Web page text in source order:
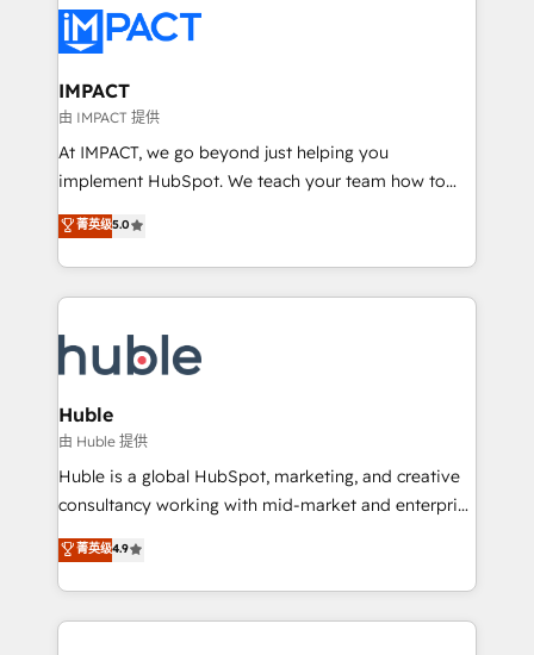
Slash months from your API Integration project... ⬅️
Click "Contact Business" ⬅️ to access 150+ Kickstart
Integration templates that put HubSpot in the center
of your tech stack, syncing... 🛍️ Shopify or
WooCommerce 💲 Stripe or Paypal 💰 Sage or
Netsuite 🤖 Google or Microsoft ✍️ DocuSign or
the rare Advanced "Custom Integrations"
Accreditation, securely sync data across... 🔄 any
new HubSpot portal with Advanced Website and
CRM Migrations using our in-house "HubScrub" Tool.
IMPACT
由 IMPACT 提供
At IMPACT, we go beyond just helping you
implement HubSpot. We teach your team how to
master it. As the creators of the Endless Customers
System™ (the next evolution of They Ask, You
Answer), we’re the only HubSpot partner built
entirely around coaching and training. That means
skills, processes, and internal team you need to
attract the right buyers, close deals faster, and grow
without outside dependencies. You’ll learn how to: •
Set up, audit, and organize your HubSpot portal •
Get your sales team fully using HubSpot • Track
pipeline and revenue across the entire buyer journey
growth • Create content and videos that attract
buyers • Use AI to scale smarter Our coaching-led
菁英级5.0
Huble
由 Huble 提供
Huble is a global HubSpot, marketing, and creative
consultancy working with mid-market and enterprise
businesses. We go beyond implementation, shaping
the strategy, processes, and teams that turn
HubSpot into a genuine growth engine. Named
HubSpot's Global Partner of the Year in 2024,
菁英级4.9